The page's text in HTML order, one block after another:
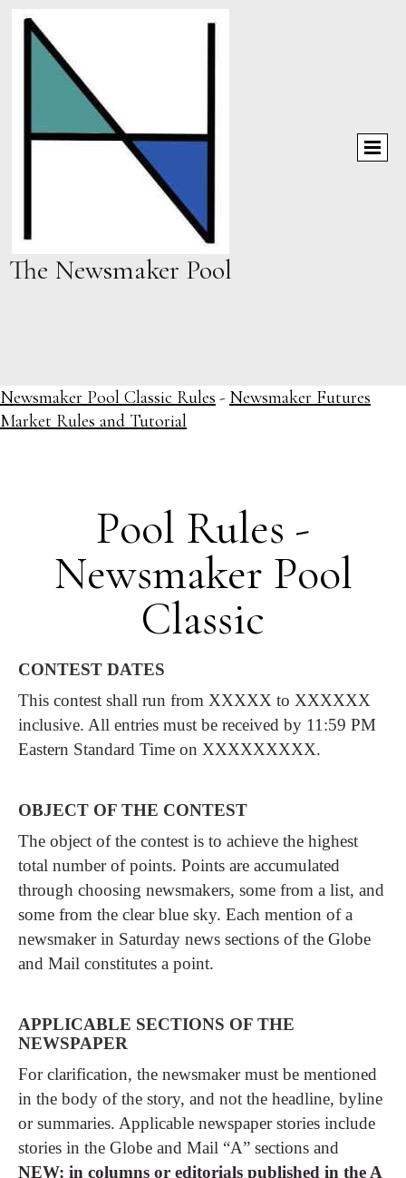
The Newsmaker Pool
Newsmaker Pool Classic Rules - Newsmaker Futures
Market Rules and Tutorial
Pool Rules -
Newsmaker Pool
Classic
CONTEST DATES
This contest shall run from XXXXX to XXXXXX
inclusive. All entries must be received by 11:59 PM
Eastern Standard Time on XXXXXXXXX.
OBJECT OF THE CONTEST
The object of the contest is to achieve the highest
total number of points. Points are accumulated
through choosing newsmakers, some from a list, and
some from the clear blue sky. Each mention of a
newsmaker in Saturday news sections of the Globe
and Mail constitutes a point.
APPLICABLE SECTIONS OF THE
NEWSPAPER
For clarification, the newsmaker must be mentioned
in the body of the story, and not the headline, byline
or summaries. Applicable newspaper stories include
stories in the Globe and Mail “A” sections and
NEW: in columns or editorials published in the A